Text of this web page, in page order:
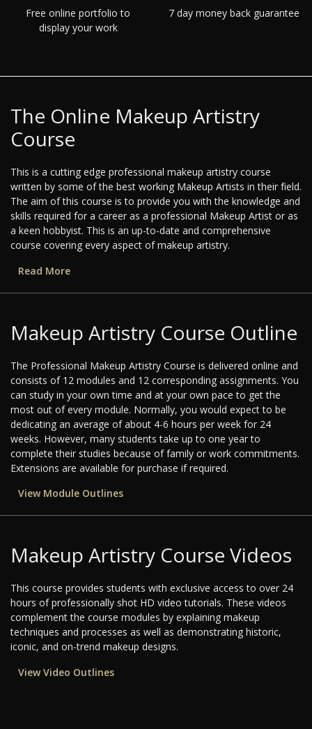
Free online portfolio to
display your work
7 day money back guarantee
The Online Makeup Artistry
Course
This is a cutting edge professional makeup artistry course
written by some of the best working Makeup Artists in their field.
The aim of this course is to provide you with the knowledge and
skills required for a career as a professional Makeup Artist or as
a keen hobbyist. This is an up-to-date and comprehensive
course covering every aspect of makeup artistry.
Read More
Makeup Artistry Course Outline
The Professional Makeup Artistry Course is delivered online and
consists of 12 modules and 12 corresponding assignments. You
can study in your own time and at your own pace to get the
most out of every module. Normally, you would expect to be
dedicating an average of about 4-6 hours per week for 24
weeks. However, many students take up to one year to
complete their studies because of family or work commitments.
Extensions are available for purchase if required.
View Module Outlines
Makeup Artistry Course Videos
This course provides students with exclusive access to over 24
hours of professionally shot HD video tutorials. These videos
complement the course modules by explaining makeup
techniques and processes as well as demonstrating historic,
iconic, and on-trend makeup designs.
View Video Outlines